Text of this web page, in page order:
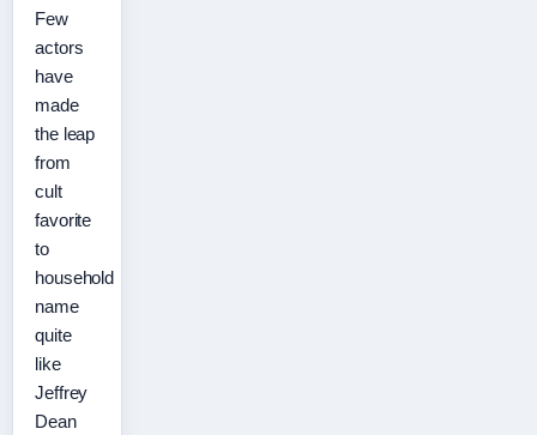
Few
actors
have
made
the leap
from
cult
favorite
to
household
name
quite
like
Jeffrey
Dean